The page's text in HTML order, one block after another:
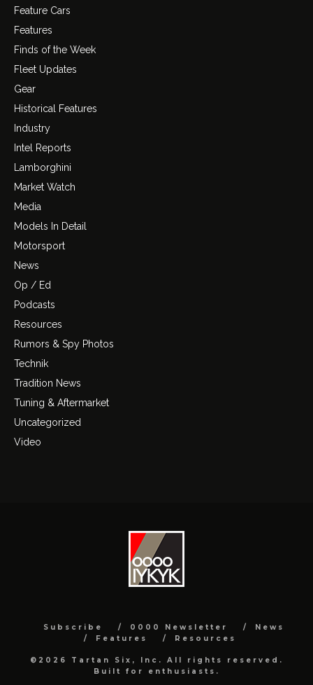
Feature Cars
Features
Finds of the Week
Fleet Updates
Gear
Historical Features
Industry
Intel Reports
Lamborghini
Market Watch
Media
Models In Detail
Motorsport
News
Op / Ed
Podcasts
Resources
Rumors & Spy Photos
Technik
Tradition News
Tuning & Aftermarket
Uncategorized
Video
Subscribe 0000 Newsletter
News
Features
Resources
©2026 Tartan Six, Inc. All rights reserved.
Built for enthusiasts.